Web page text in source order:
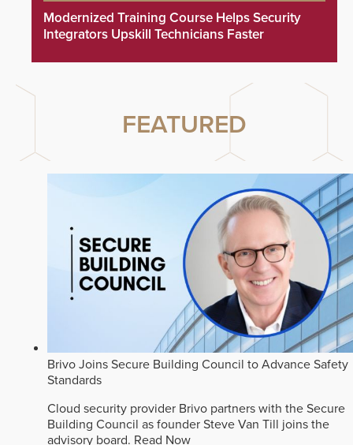
Modernized Training Course Helps Security
Integrators Upskill Technicians Faster
FEATURED
Brivo Joins Secure Building Council to Advance Safety
Standards
Cloud security provider Brivo partners with the Secure
Building Council as founder Steve Van Till joins the
advisory board. Read Now